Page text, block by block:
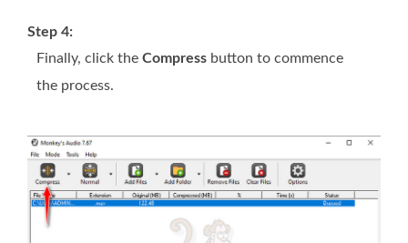
Step 4:
Finally, click the Compress button to commence
the process.